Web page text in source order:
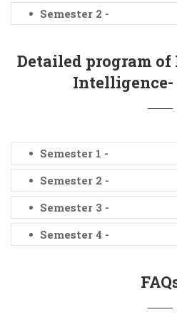
Semester 2 -
Detailed program of
Intelligence-
Semester 1 -
Semester 2 -
Semester 3 -
Semester 4 -